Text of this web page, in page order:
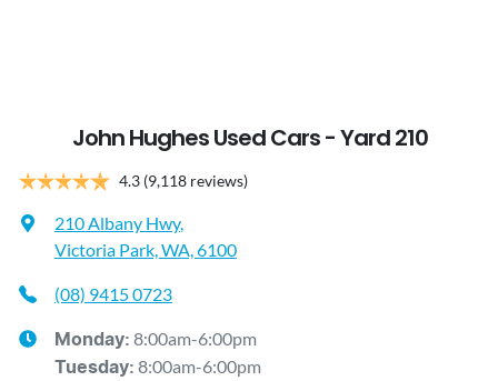
John Hughes Used Cars - Yard 210
4.3 (9,118 reviews)
210 Albany Hwy,
Victoria Park, WA, 6100
(08) 9415 0723
Monday: 8:00am-6:00pm
Tuesday: 8:00am-6:00pm